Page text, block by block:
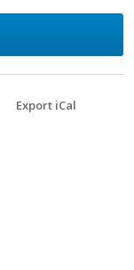
Export iCal